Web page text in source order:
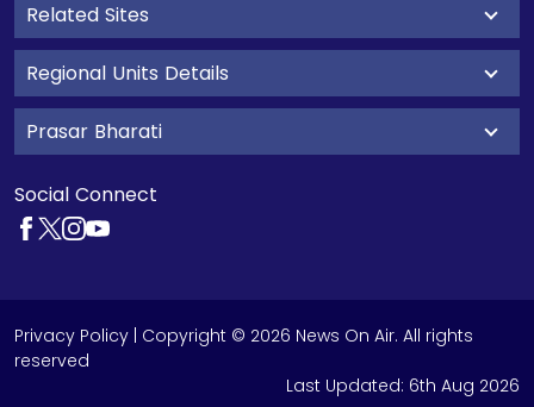
Related Sites
Regional Units Details
Prasar Bharati
Social Connect
Privacy Policy | Copyright © 2026 News On Air. All rights
reserved
Last Updated: 6th Aug 2026